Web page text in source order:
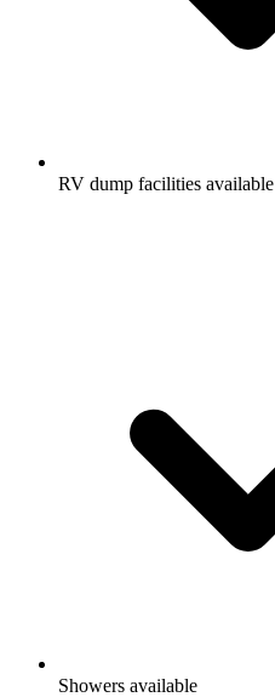
RV dump facilities available
Showers available